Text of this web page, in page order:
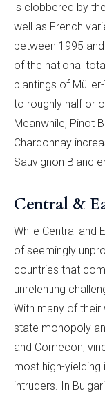
is clobbered by
well as French
between 1995
of the national
plantings of
to roughly half or
Meanwhile, Pinot
Chardonnay
Sauvignon Blanc
Central &
While Central and
of seemingly
countries that
unrelenting
With many of
state monopoly
and Comecon,
most high-yielding
intruders. In